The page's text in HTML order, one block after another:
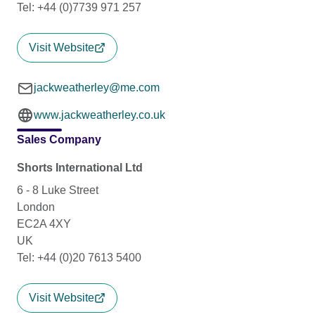
Tel: +44 (0)7739 971 257
Visit Website
jackweatherley@me.com
www.jackweatherley.co.uk
Sales Company
Shorts International Ltd
6 - 8 Luke Street
London
EC2A 4XY
UK
Tel: +44 (0)20 7613 5400
Visit Website